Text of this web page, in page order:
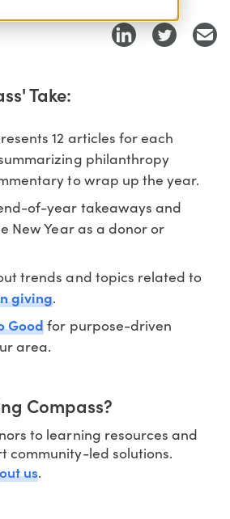
Take:
12 articles for each
philanthropy
to wrap up the year.
of-year takeaways and
New Year as a donor or
trends and topics related to
giving.
Goodfor purpose-driven
area.
Compass?
to learning resources and
community-led solutions.
us.